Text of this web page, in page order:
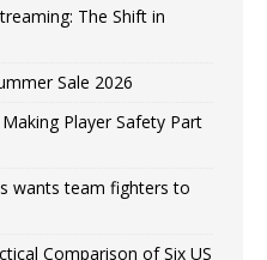
The Shift in
Sale 2026
Player Safety Part
wants team fighters to
Comparison of Six US